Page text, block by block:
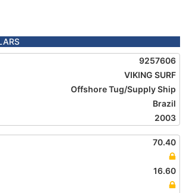
9257606
VIKING SURF
Offshore Tug/Supply Ship
Brazil
2003
70.40
16.60